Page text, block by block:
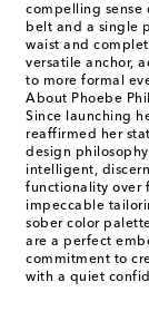
compelling sense
belt and a single
waist and
versatile anchor,
to more formal
About Phoebe
Since launching
reaffirmed her
design
intelligent,
functionality over
impeccable
sober color
are a perfect
commitment to
with a quiet